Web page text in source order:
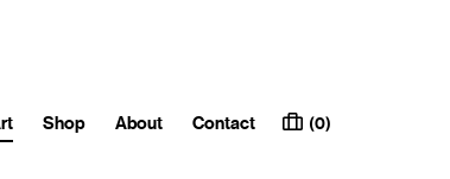
Shop About Contact (0)